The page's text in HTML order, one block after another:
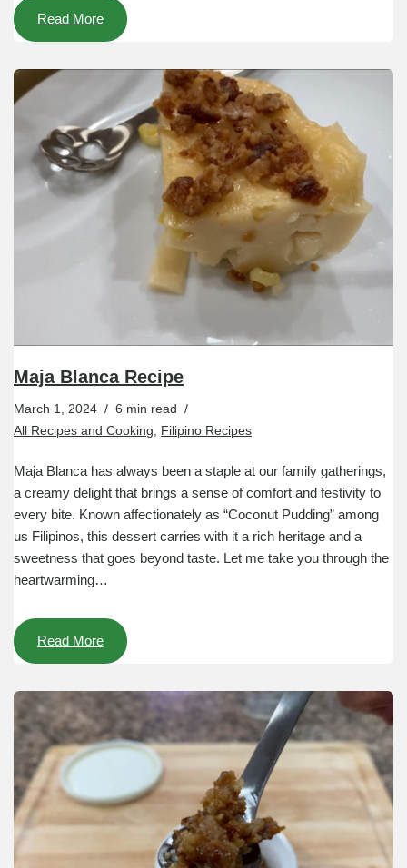
Read More
Maja Blanca Recipe
March 1, 2024
6 min read
All Recipes and Cooking
Filipino Recipes
Maja Blanca has always been a staple at our family gatherings,
a creamy delight that brings a sense of comfort and festivity to
every bite. Known affectionately as “Coconut Pudding” among
us Filipinos, this dessert carries with it a rich heritage and a
sweetness that goes beyond taste. Let me take you through the
heartwarming…
Read More